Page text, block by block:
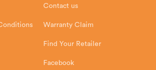
Contact us
Warranty Claim
Find Your Retailer
Facebook